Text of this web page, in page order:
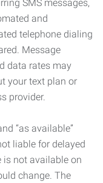
SMS messages,
and
telephone dialing
Message
data rates may
your text plan or
provider.
“as available”
liable for delayed
is not available on
change. The